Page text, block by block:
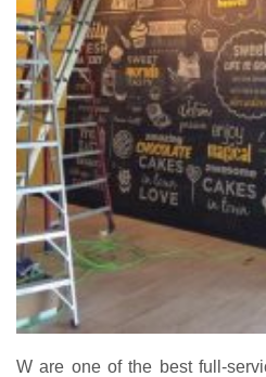
W are one of the best full-